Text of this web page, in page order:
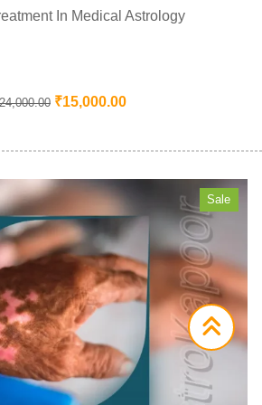
In Medical Astrology
₹15,000.00
Sale